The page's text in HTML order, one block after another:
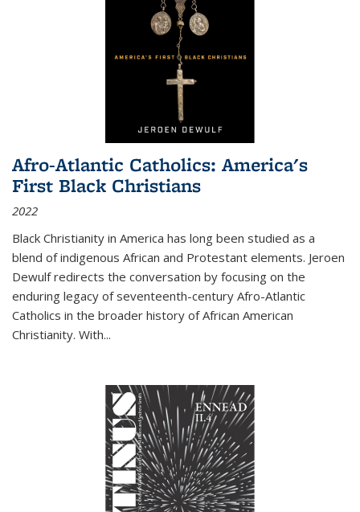
Afro-Atlantic Catholics: America's
First Black Christians
2022
Black Christianity in America has long been studied as a
blend of indigenous African and Protestant elements. Jeroen
Dewulf redirects the conversation by focusing on the
enduring legacy of seventeenth-century Afro-Atlantic
Catholics in the broader history of African American
Christianity. With...